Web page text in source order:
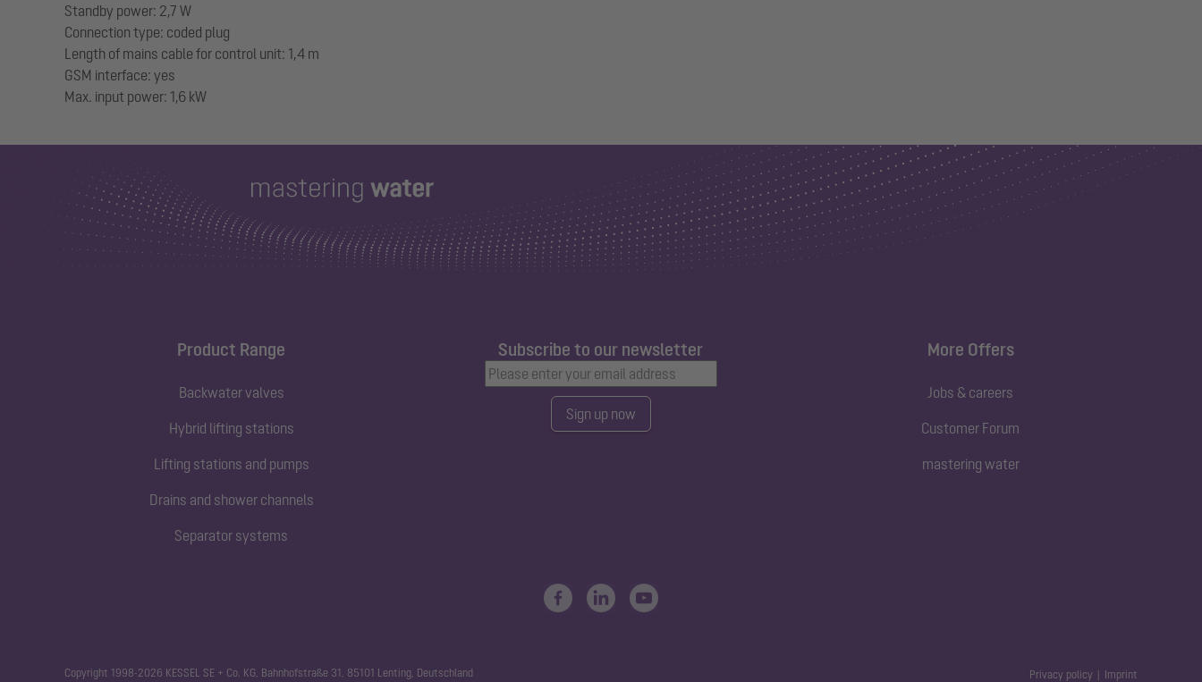
Standby power: 2,7 W
Connection type: coded plug
Length of mains cable for control unit: 1,4 m
GSM interface: yes
Product Range
Backwater valves
Hybrid lifting stations
Lifting stations and pumps
Drains and shower channels
Separator systems
Subscribe to our newsletter
Sign up now
More Offers
Jobs & careers
Customer Forum
mastering water
Copyright 1998-2026 KESSEL SE + Co. KG, Bahnhofstraße 31, 85101 Lenting, Deutschland Privacy policy Imprint